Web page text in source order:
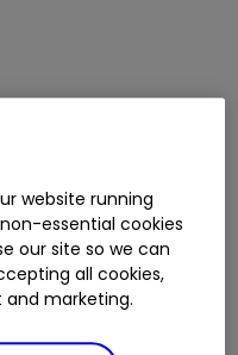
website running
essential cookies
our site so we can
all cookies,
and marketing.